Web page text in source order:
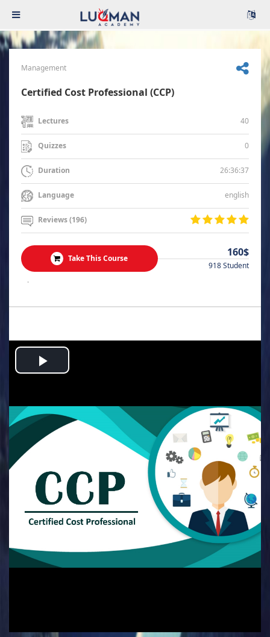
Management
Certified Cost Professional (CCP)
Lectures 40
Quizzes 0
Duration 26:36:37
Language english
Reviews (196)
Take This Course 160$
918 Student
.
Play